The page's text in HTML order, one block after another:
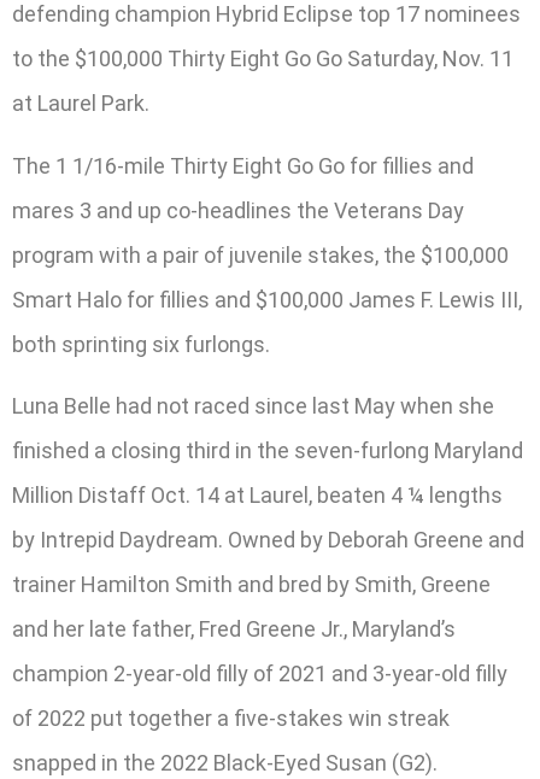
defending champion Hybrid Eclipse top 17 nominees
to the $100,000 Thirty Eight Go Go Saturday, Nov. 11
at Laurel Park.
The 1 1/16-mile Thirty Eight Go Go for fillies and
mares 3 and up co-headlines the Veterans Day
program with a pair of juvenile stakes, the $100,000
Smart Halo for fillies and $100,000 James F. Lewis III,
both sprinting six furlongs.
Luna Belle had not raced since last May when she
finished a closing third in the seven-furlong Maryland
Million Distaff Oct. 14 at Laurel, beaten 4 ¼ lengths
by Intrepid Daydream. Owned by Deborah Greene and
trainer Hamilton Smith and bred by Smith, Greene
and her late father, Fred Greene Jr., Maryland’s
champion 2-year-old filly of 2021 and 3-year-old filly
of 2022 put together a five-stakes win streak
snapped in the 2022 Black-Eyed Susan (G2).